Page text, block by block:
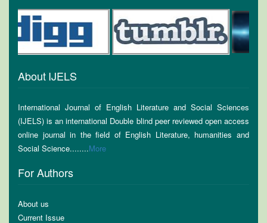
About IJELS
International Journal of English Literature and Social Sciences
(IJELS) is an international Double blind peer reviewed open access
online journal in the field of English Literature, humanities and
Social Science........More
For Authors
About us
Current Issue